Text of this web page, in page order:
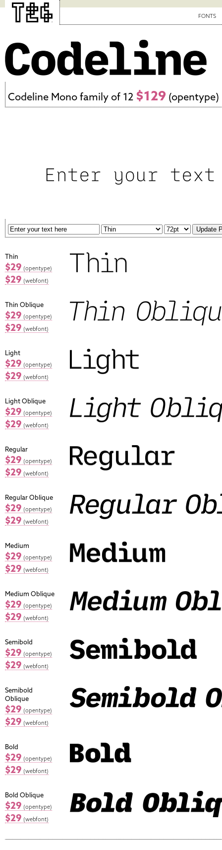
FONTS
Codeline Mono family of 12 $129 (opentype)
Thin
$29 (opentype)
$29 (webfont)
Thin Oblique
$29 (opentype)
$29 (webfont)
Light
$29 (opentype)
$29 (webfont)
Light Oblique
$29 (opentype)
$29 (webfont)
Regular
$29 (opentype)
$29 (webfont)
Regular Oblique
$29 (opentype)
$29 (webfont)
Medium
$29 (opentype)
$29 (webfont)
Medium Oblique
$29 (opentype)
$29 (webfont)
Semibold
$29 (opentype)
$29 (webfont)
Semibold
Oblique
$29 (opentype)
$29 (webfont)
Bold
$29 (opentype)
$29 (webfont)
Bold Oblique
$29 (opentype)
$29 (webfont)